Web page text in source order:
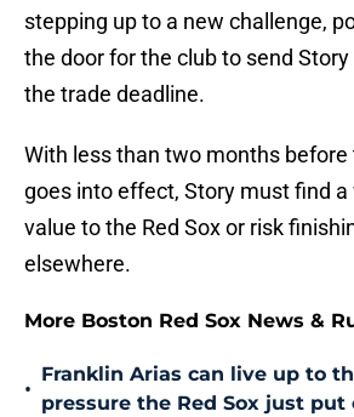
stepping up to a new challenge,
the door for the club to send
the trade deadline.
With less than two months before
goes into effect, Story must find
value to the Red Sox or risk
elsewhere.
More Boston Red Sox News &
•
Franklin Arias can live up to
pressure the Red Sox just put